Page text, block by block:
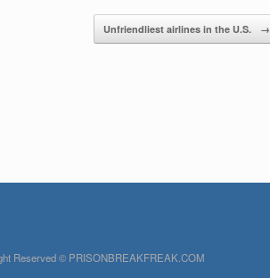
Unfriendliest airlines in the U.S. →
Reserved © PRISONBREAKFREAK.COM